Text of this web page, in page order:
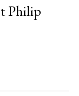
Philip